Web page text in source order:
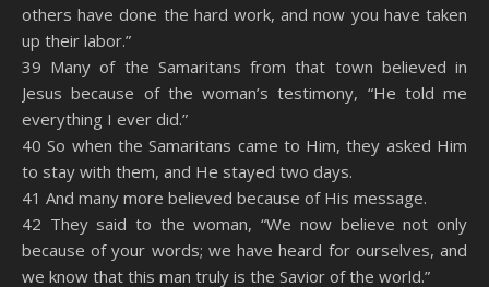
others have done the hard work, and now you have taken
up their labor.”
39 Many of the Samaritans from that town believed in
Jesus because of the woman’s testimony, “He told me
everything I ever did.”
40 So when the Samaritans came to Him, they asked Him
to stay with them, and He stayed two days.
41 And many more believed because of His message.
42 They said to the woman, “We now believe not only
because of your words; we have heard for ourselves, and
we know that this man truly is the Savior of the world.”